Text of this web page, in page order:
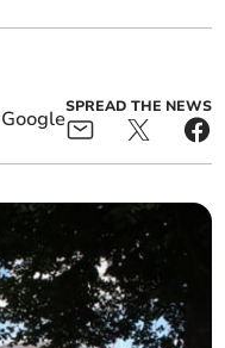
SPREAD THE NEWS